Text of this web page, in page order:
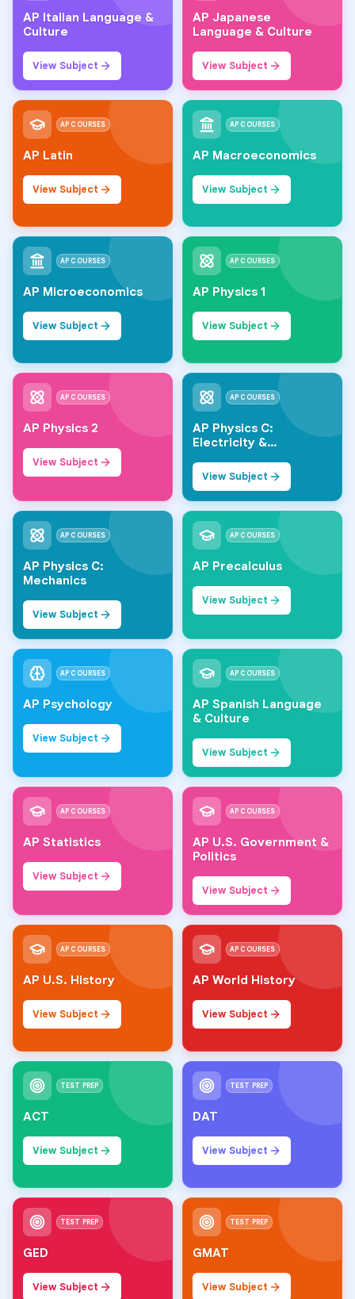
AP Italian Language &
Culture
View Subject
AP Japanese
Language & Culture
View Subject
AP COURSES
AP Latin
View Subject
AP COURSES
AP Macroeconomics
View Subject
AP COURSES
AP Microeconomics
View Subject
AP COURSES
AP Physics 1
View Subject
AP COURSES
AP Physics 2
View Subject
AP COURSES
AP Physics C:
Electricity &
View Subject
AP COURSES
AP Physics C:
Mechanics
View Subject
AP COURSES
AP Precalculus
View Subject
AP COURSES
AP Psychology
View Subject
AP COURSES
AP Spanish Language
& Culture
View Subject
AP COURSES
AP Statistics
View Subject
AP COURSES
AP U.S. Government &
Politics
View Subject
AP COURSES
AP U.S. History
View Subject
AP COURSES
AP World History
View Subject
TEST PREP
ACT
View Subject
TEST PREP
DAT
View Subject
TEST PREP
GED
View Subject
TEST PREP
GMAT
View Subject